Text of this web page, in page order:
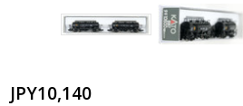
JPY10,140